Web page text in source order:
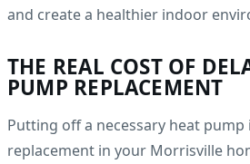
and create a healthier indoor
THE REAL COST OF
PUMP REPLACEMENT
Putting off a necessary heat
replacement in your Morrisville